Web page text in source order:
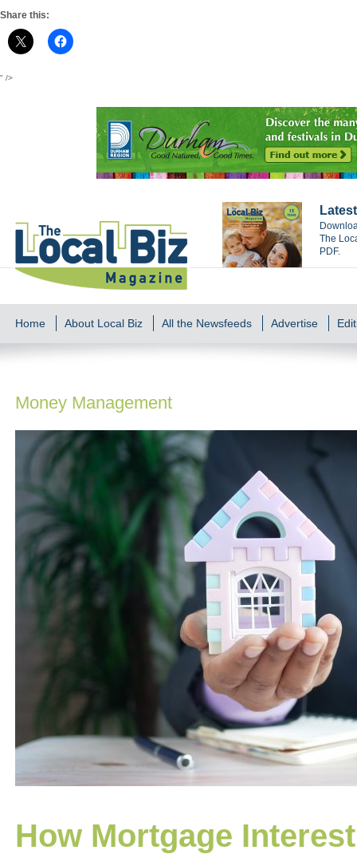
Share this:
" />
The
PDF.
Home About Local Biz All the Newsfeeds Advertise
Money Management
How Mortgage